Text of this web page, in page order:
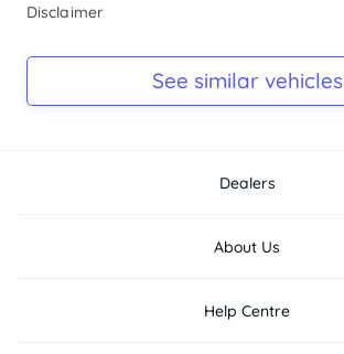
Ask Seller
Ask Seller
Disclaimer
See similar vehicles
Dealers
About Us
Help Centre